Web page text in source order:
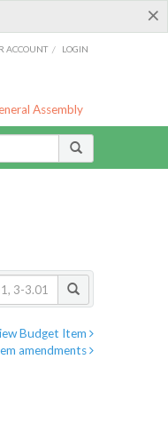
×
ACCOUNT / LOGIN
Assembly
Budget Item
amendments